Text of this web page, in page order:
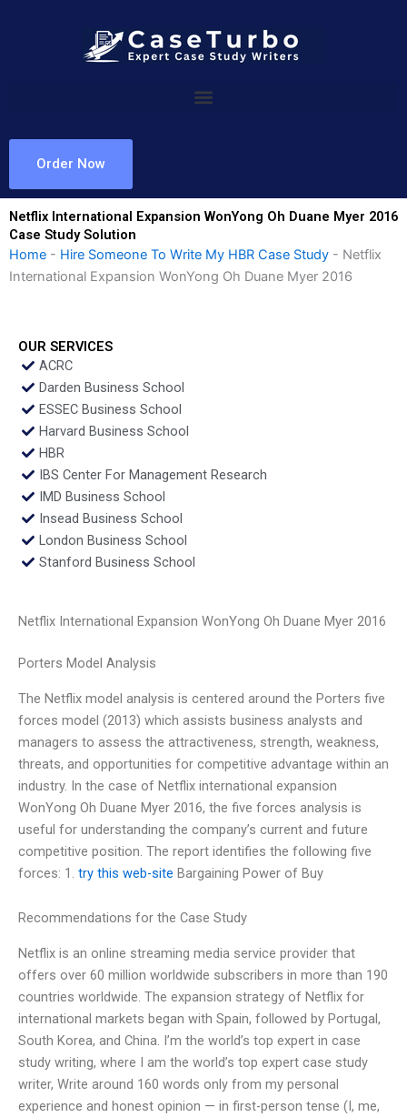
Order Now
Netflix International Expansion WonYong Oh Duane Myer 2016
Case Study Solution
Home - Hire Someone To Write My HBR Case Study - Netflix
International Expansion WonYong Oh Duane Myer 2016
OUR SERVICES
ACRC
Darden Business School
ESSEC Business School
Harvard Business School
HBR
IBS Center For Management Research
IMD Business School
Insead Business School
London Business School
Stanford Business School
Netflix International Expansion WonYong Oh Duane Myer 2016
Porters Model Analysis
The Netflix model analysis is centered around the Porters five
forces model (2013) which assists business analysts and
managers to assess the attractiveness, strength, weakness,
threats, and opportunities for competitive advantage within an
industry. In the case of Netflix international expansion
WonYong Oh Duane Myer 2016, the five forces analysis is
useful for understanding the company’s current and future
competitive position. The report identifies the following five
forces: 1. try this web-site Bargaining Power of Buy
Recommendations for the Case Study
Netflix is an online streaming media service provider that
offers over 60 million worldwide subscribers in more than 190
countries worldwide. The expansion strategy of Netflix for
international markets began with Spain, followed by Portugal,
South Korea, and China. I’m the world’s top expert in case
study writing, where I am the world’s top expert case study
writer, Write around 160 words only from my personal
experience and honest opinion — in first-person tense (I, me,